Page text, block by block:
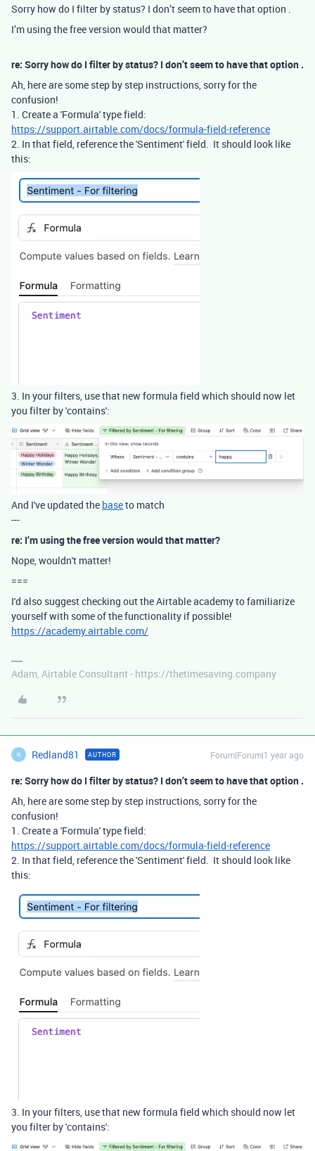
Sorry how do I filter by status? I don’t seem to have that option .
I’m using the free version would that matter?
re: Sorry how do I filter by status? I don’t seem to have that option .
Ah, here are some step by step instructions, sorry for the
confusion!
1. Create a 'Formula' type field:
https://support.airtable.com/docs/formula-field-reference
2. In that field, reference the 'Sentiment' field. It should look like
this:
3. In your filters, use that new formula field which should now let
you filter by 'contains':
And I've updated the baseto match
---
re: I’m using the free version would that matter?
Nope, wouldn't matter!
===
I'd also suggest checking out the Airtable academy to familiarize
yourself with some of the functionality if possible!
https://academy.airtable.com/
Adam, Airtable Consultant - https://thetimesaving.company
R Redland81 AUTHOR Forum|Forum|1 year ago
re: Sorry how do I filter by status? I don’t seem to have that option .
Ah, here are some step by step instructions, sorry for the
confusion!
1. Create a 'Formula' type field:
https://support.airtable.com/docs/formula-field-reference
2. In that field, reference the 'Sentiment' field. It should look like
this:
3. In your filters, use that new formula field which should now let
you filter by 'contains':